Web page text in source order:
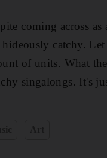
coming across
catchy.
of units. What
singalongs. It's